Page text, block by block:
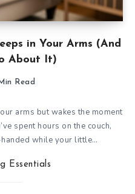
in Your Arms (And
About It)
Read
arms but wakes the moment
spent hours on the couch,
while your little…
Essentials